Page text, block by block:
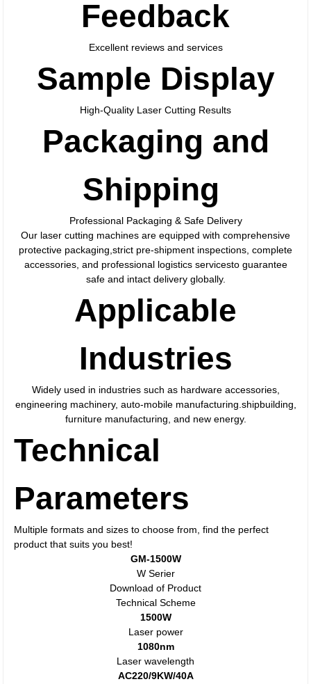
Feedback
Excellent reviews and services
Sample Display
High-Quality Laser Cutting Results
Packaging and
Shipping
Professional Packaging & Safe Delivery
Our laser cutting machines are equipped with comprehensive
protective packaging,strict pre-shipment inspections, complete
accessories, and professional logistics servicesto guarantee
safe and intact delivery globally.
Applicable
Industries
Widely used in industries such as hardware accessories,
engineering machinery, auto-mobile manufacturing.shipbuilding,
furniture manufacturing, and new energy.
Technical
Parameters
Multiple formats and sizes to choose from, find the perfect
product that suits you best!
GM-1500W
W Serier
Download of Product
Technical Scheme
1500W
Laser power
1080nm
Laser wavelength
AC220/9KW/40A